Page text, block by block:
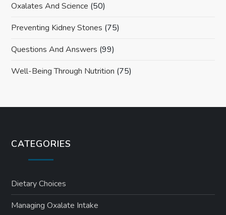
Oxalates And Science (50)
Preventing Kidney Stones (75)
Questions And Answers (99)
Well-Being Through Nutrition (75)
CATEGORIES
Dietary Choices
Managing Oxalate Intake